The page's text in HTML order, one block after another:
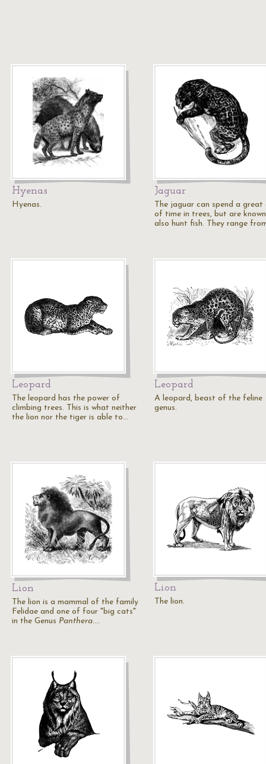
Hyenas
Hyenas.
Jaguar
The jaguar can spend a great
of time in trees, but are
also hunt fish. They range
Leopard
The leopard has the power of
climbing trees. This is what neither
the lion nor the tiger is able to…
Leopard
A leopard, beast of the feline
genus.
Lion
The lion is a mammal of the family
Felidae and one of four "big cats"
in the Genus Panthera.…
Lion
The lion.